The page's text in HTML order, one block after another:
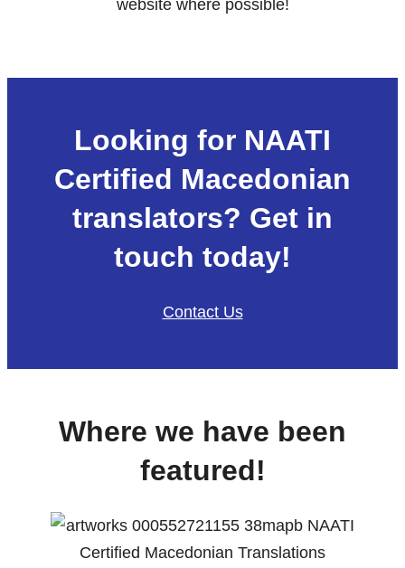
website where possible!
Looking for NAATI
Certified Macedonian
translators? Get in
touch today!
Contact Us
Where we have been
featured!